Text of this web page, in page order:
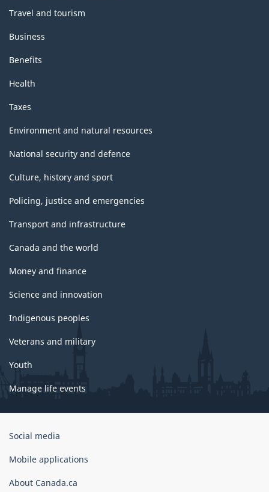
Travel and tourism
Business
Benefits
Health
Taxes
Environment and natural resources
National security and defence
Culture, history and sport
Policing, justice and emergencies
Transport and infrastructure
Canada and the world
Money and finance
Science and innovation
Indigenous peoples
Veterans and military
Youth
Manage life events
Government
Canada
Social media
Mobile applications
About Canada.ca